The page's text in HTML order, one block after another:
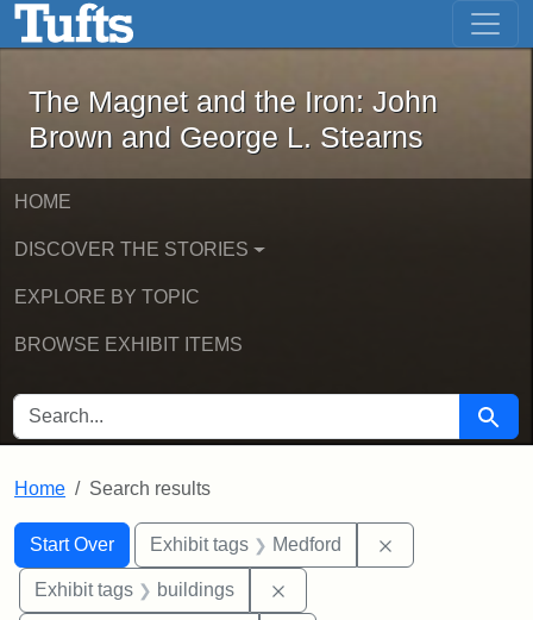
Skip to main content Skip to first result
The Magnet and the Iron: John
The Magnet and the Iron: John
Brown and George L. Stearns
HOME
DISCOVER THE STORIES
EXPLORE BY TOPIC
BROWSE EXHIBIT ITEMS
SEARCH FOR Search
Home Search results
Search
Search Constraints
Start Over
You searched for:Exhibit tags Medford
Exhibit tags buildings